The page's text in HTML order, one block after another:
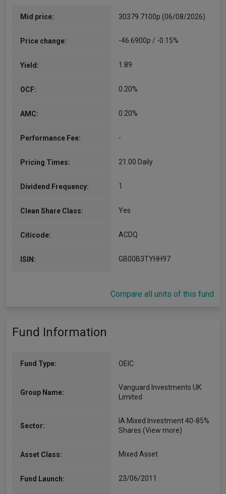
Mid price: 30379.7100p (06/08/2026)
Price change: -46.6900p / -0.15%
Yield: 1.89
OCF: 0.20%
AMC: 0.20%
Performance Fee: -
Pricing Times: 21.00 Daily
Dividend Frequency: 1
Clean Share Class: Yes
Citicode: ACDQ
ISIN: GB00B3TYHH97
Compare all units of this fund
Fund Information
Fund Type: OEIC
Group Name:
Vanguard Investments UK
Limited
Sector:
IA Mixed Investment 40-85%
Shares (View more)
Asset Class: Mixed Asset
Fund Launch: 23/06/2011